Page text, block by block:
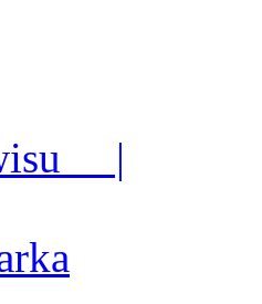
|